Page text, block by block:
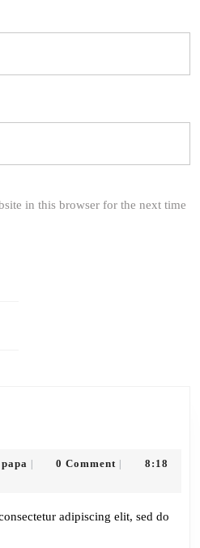
in this browser for the next time
papa papa
| 0 Comment |
8:18